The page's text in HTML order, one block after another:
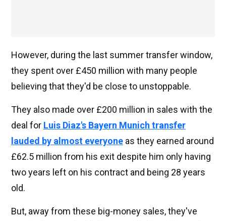
However, during the last summer transfer window,
they spent over £450 million with many people
believing that they'd be close to unstoppable.
They also made over £200 million in sales with the
deal for Luis Diaz's Bayern Munich transfer
lauded by almost everyone as they earned around
£62.5 million from his exit despite him only having
two years left on his contract and being 28 years
old.
But, away from these big-money sales, they've